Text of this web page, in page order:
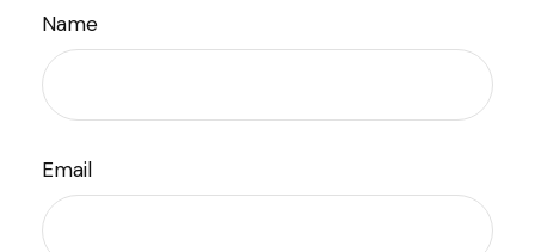
Name
Email